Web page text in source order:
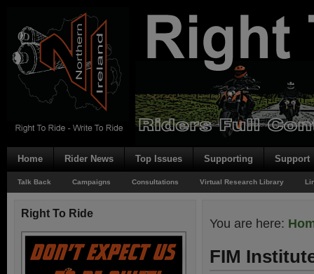
Home Rider News Top Issues Supporting Support
Talk Back Campaigns Consultations Virtual Research Library
You are here:
FIM
Right To Ride